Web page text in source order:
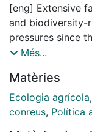
[eng] Extensive
and biodiversity-
pressures since
intensification,
populations -
steppe birds -
steppe birds are
Més...
Matèries
Ecologia agrícola,
conreus, Política